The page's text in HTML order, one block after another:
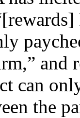
and
can
the